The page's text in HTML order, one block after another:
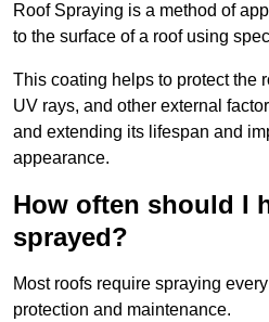
Roof Spraying is a method of
to the surface of a roof using
This coating helps to protect the
UV rays, and other external
and extending its lifespan and
appearance.
How often should I
sprayed?
Most roofs require spraying
protection and maintenance.